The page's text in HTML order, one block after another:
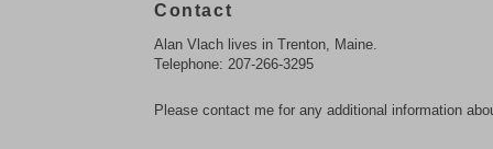
Contact
Alan Vlach lives in Trenton, Maine.
Telephone: 207-266-3295
Please contact me for any additional information